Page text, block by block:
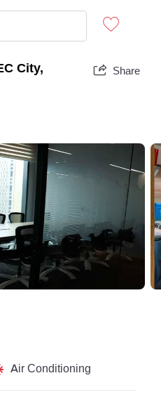
City,
Share
Air Conditioning